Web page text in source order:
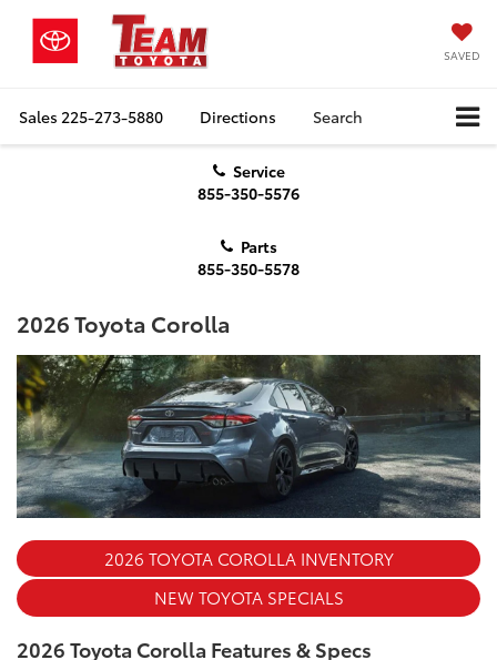
SAVED
Sales 225-273-5880 Directions Search
Service
855-350-5576
Parts
855-350-5578
2026 Toyota Corolla
2026 TOYOTA COROLLA INVENTORY
NEW TOYOTA SPECIALS
2026 Toyota Corolla Features & Specs